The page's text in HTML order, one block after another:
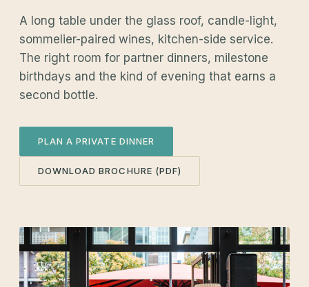
A long table under the glass roof, candle-light,
sommelier-paired wines, kitchen-side service.
The right room for partner dinners, milestone
birthdays and the kind of evening that earns a
second bottle.
PLAN A PRIVATE DINNER
DOWNLOAD BROCHURE (PDF)